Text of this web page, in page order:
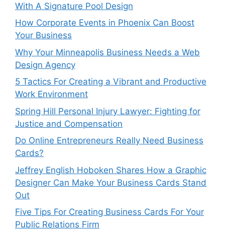
With A Signature Pool Design
How Corporate Events in Phoenix Can Boost
Your Business
Why Your Minneapolis Business Needs a Web
Design Agency
5 Tactics For Creating a Vibrant and Productive
Work Environment
Spring Hill Personal Injury Lawyer: Fighting for
Justice and Compensation
Do Online Entrepreneurs Really Need Business
Cards?
Jeffrey English Hoboken Shares How a Graphic
Designer Can Make Your Business Cards Stand
Out
Five Tips For Creating Business Cards For Your
Public Relations Firm